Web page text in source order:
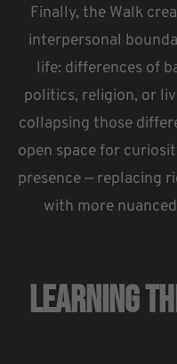
Finally, the Walk
interpersonal
life: differences of
politics, religion, or
collapsing those
open space for
presence — replacing
with more
Learning